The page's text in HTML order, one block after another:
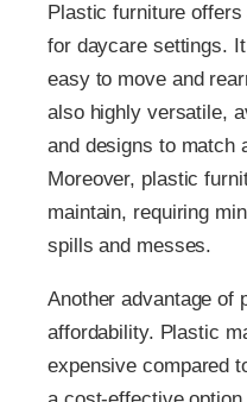
Plastic furniture
for daycare settings.
easy to move and
also highly versatile,
and designs to match
Moreover, plastic
maintain, requiring
spills and messes.
Another advantage of
affordability. Plastic
expensive compared